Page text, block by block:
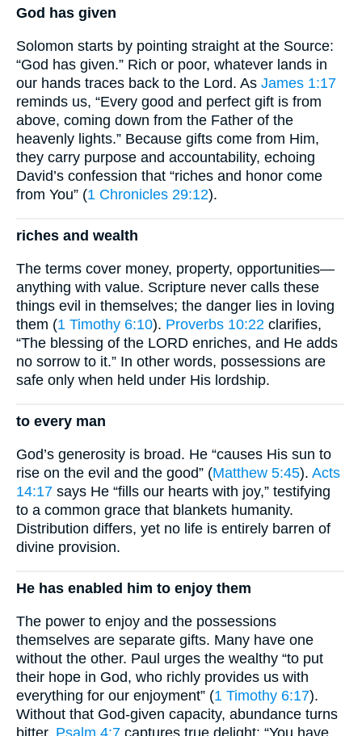
God has given
Solomon starts by pointing straight at the Source:
“God has given.” Rich or poor, whatever lands in
our hands traces back to the Lord. As James 1:17
reminds us, “Every good and perfect gift is from
above, coming down from the Father of the
heavenly lights.” Because gifts come from Him,
they carry purpose and accountability, echoing
David’s confession that “riches and honor come
from You” (1 Chronicles 29:12).
riches and wealth
The terms cover money, property, opportunities—
anything with value. Scripture never calls these
things evil in themselves; the danger lies in loving
them (1 Timothy 6:10). Proverbs 10:22 clarifies,
“The blessing of the LORD enriches, and He adds
no sorrow to it.” In other words, possessions are
safe only when held under His lordship.
to every man
God’s generosity is broad. He “causes His sun to
rise on the evil and the good” (Matthew 5:45). Acts
14:17 says He “fills our hearts with joy,” testifying
to a common grace that blankets humanity.
Distribution differs, yet no life is entirely barren of
divine provision.
He has enabled him to enjoy them
The power to enjoy and the possessions
themselves are separate gifts. Many have one
without the other. Paul urges the wealthy “to put
their hope in God, who richly provides us with
everything for our enjoyment” (1 Timothy 6:17).
Without that God-given capacity, abundance turns
bitter. Psalm 4:7 captures true delight: “You have